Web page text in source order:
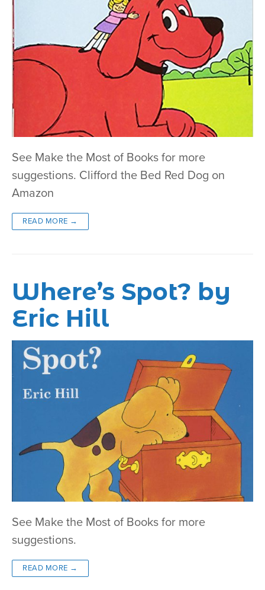
See Make the Most of Books for more
suggestions. Clifford the Bed Red Dog on
Amazon
READ MORE →
Where’s Spot? by
Eric Hill
See Make the Most of Books for more
suggestions.
READ MORE →